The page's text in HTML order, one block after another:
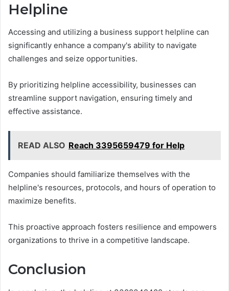
Helpline
Accessing and utilizing a business support helpline can
significantly enhance a company's ability to navigate
challenges and seize opportunities.
By prioritizing helpline accessibility, businesses can
streamline support navigation, ensuring timely and
effective assistance.
READ ALSO Reach 3395659479 for Help
Companies should familiarize themselves with the
helpline's resources, protocols, and hours of operation to
maximize benefits.
This proactive approach fosters resilience and empowers
organizations to thrive in a competitive landscape.
Conclusion